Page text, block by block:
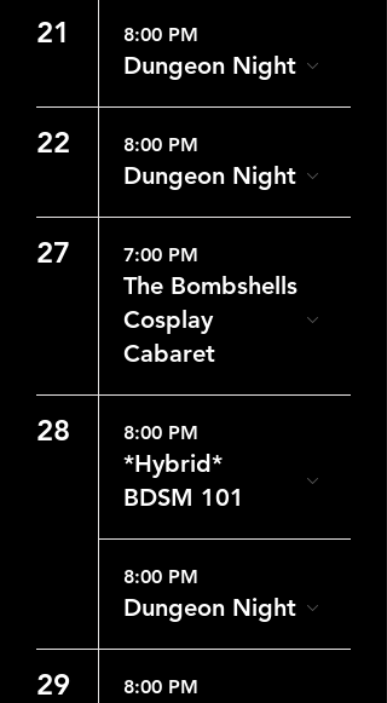
21 8:00 PM
Dungeon Night
22 8:00 PM
Dungeon Night
27 7:00 PM
The Bombshells
Cosplay
Cabaret
28 8:00 PM
*Hybrid*
BDSM 101
8:00 PM
Dungeon Night
29 8:00 PM